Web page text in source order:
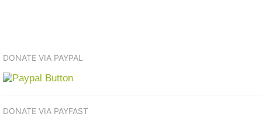
DONATE VIA PAYPAL
DONATE VIA PAYFAST